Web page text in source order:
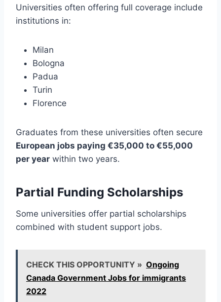
Universities often offering full coverage include
institutions in:
Milan
Bologna
Padua
Turin
Florence
Graduates from these universities often secure
European jobs paying €35,000 to €55,000
per year within two years.
Partial Funding Scholarships
Some universities offer partial scholarships
combined with student support jobs.
CHECK THIS OPPORTUNITY » Ongoing
Canada Government Jobs for immigrants
2022